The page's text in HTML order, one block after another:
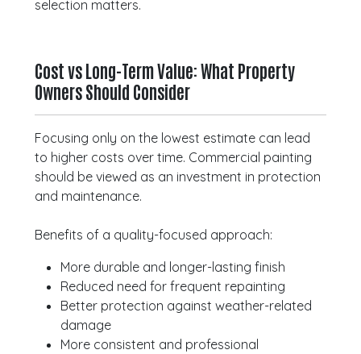
selection matters.
Cost vs Long-Term Value: What Property
Owners Should Consider
Focusing only on the lowest estimate can lead
to higher costs over time. Commercial painting
should be viewed as an investment in protection
and maintenance.
Benefits of a quality-focused approach:
More durable and longer-lasting finish
Reduced need for frequent repainting
Better protection against weather-related
damage
More consistent and professional